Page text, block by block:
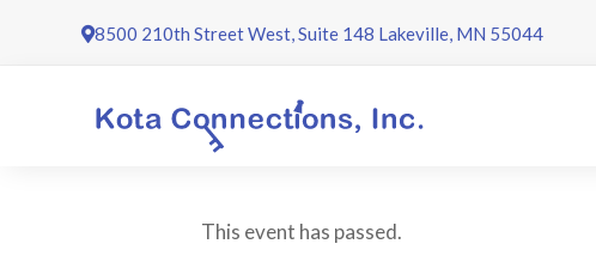
8500 210th Street West, Suite 148 Lakeville, MN 55044
This event has passed.